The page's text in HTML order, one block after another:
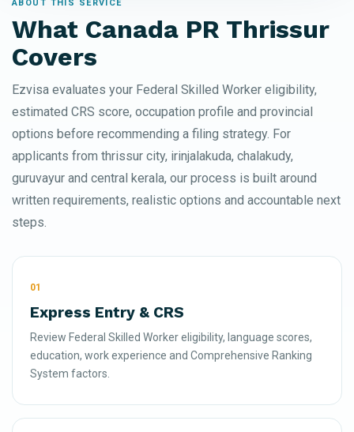
ABOUT THIS SERVICE
What Canada PR Thrissur
Covers
Ezvisa evaluates your Federal Skilled Worker eligibility,
estimated CRS score, occupation profile and provincial
options before recommending a filing strategy. For
applicants from thrissur city, irinjalakuda, chalakudy,
guruvayur and central kerala, our process is built around
written requirements, realistic options and accountable next
steps.
01
Express Entry & CRS
Review Federal Skilled Worker eligibility, language scores,
education, work experience and Comprehensive Ranking
System factors.